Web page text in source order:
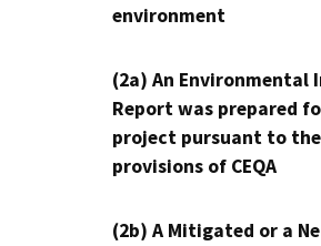
environment
(2a) An Environmental
Report was prepared
project pursuant to the
provisions of CEQA
(2b) A Mitigated or a